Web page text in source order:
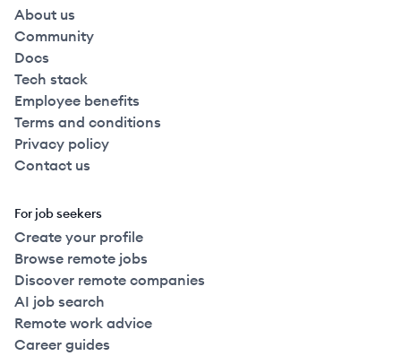
About us
Community
Docs
Tech stack
Employee benefits
Terms and conditions
Privacy policy
Contact us
For job seekers
Create your profile
Browse remote jobs
Discover remote companies
AI job search
Remote work advice
Career guides